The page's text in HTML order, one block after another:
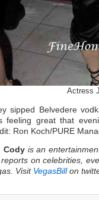
Actress
sipped Belvedere
feeling great that
Ron Koch/PURE
Cody is an
on celebrities,
Visit VegasBillon